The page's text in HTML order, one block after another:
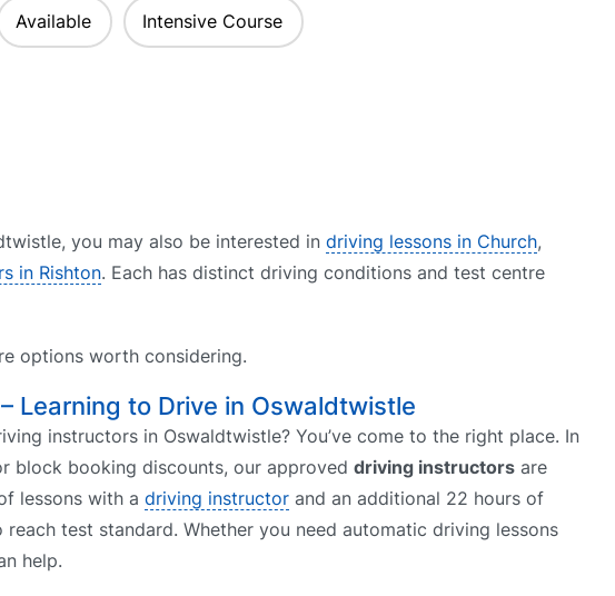
Available Intensive Course
you may also be interested in driving lessons in Church,
in Rishton. Each has distinct driving conditions and test centre
options worth considering.
Learning to Drive in Oswaldtwistle
instructors in Oswaldtwistle? You’ve come to the right place. In
block booking discounts, our approved driving instructors are
lessons with a driving instructor and an additional 22 hours of
test standard. Whether you need automatic driving lessons
help.